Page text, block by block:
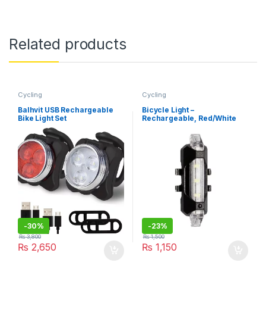
Related products
Cycling
Balhvit USB Rechargeable
Bike Light Set
-30%
₨ 2,650
₨3,800
Cycling
Bicycle Light –
Rechargeable, Red/White
-23%
₨ 1,150
₨1,500